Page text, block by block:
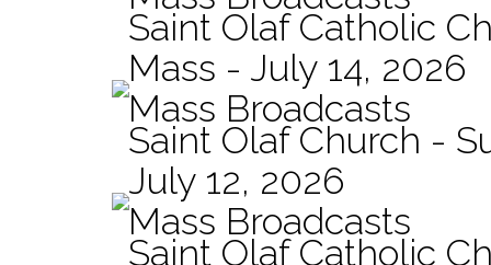
Saint Olaf Catholic
Mass - July 14, 2026
Mass Broadcasts
Saint Olaf Church -
July 12, 2026
Mass Broadcasts
Saint Olaf Catholic